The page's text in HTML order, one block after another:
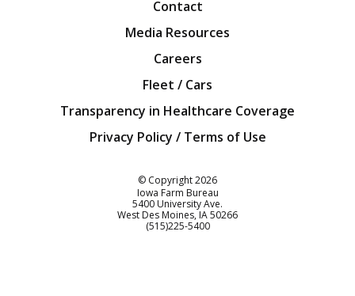
Contact
Media Resources
Careers
Fleet / Cars
Transparency in Healthcare Coverage
Privacy Policy / Terms of Use
© Copyright2026
Iowa Farm Bureau
5400 University Ave.
West Des Moines IA50266
Customer Service
(515)225-5400